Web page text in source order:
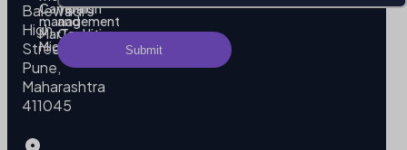
Balewadi
High
Street,
Pune,
Maharashtra
411045
Campaign
management
MarTech
Migration
Terms
and
Conditions